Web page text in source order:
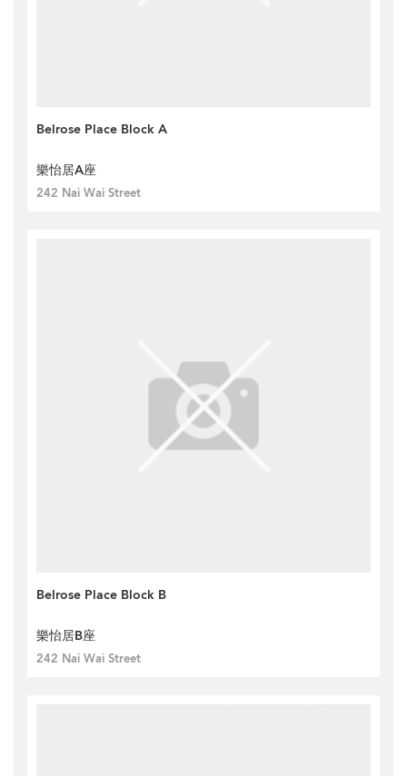
Belrose Place Block A
樂怡居A座
242 Nai Wai Street
Belrose Place Block B
樂怡居B座
242 Nai Wai Street